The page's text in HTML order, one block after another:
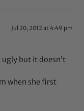
Jul 20, 2012 at 4:49 pm
ugly but it doesn’t
when she first